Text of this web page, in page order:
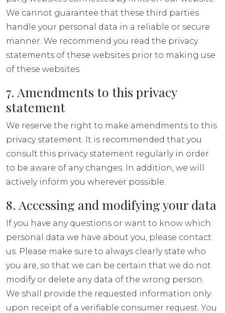
We cannot guarantee that these third parties
handle your personal data in a reliable or secure
manner. We recommend you read the privacy
statements of these websites prior to making use
of these websites.
7. Amendments to this privacy
statement
We reserve the right to make amendments to this
privacy statement. It is recommended that you
consult this privacy statement regularly in order
to be aware of any changes. In addition, we will
actively inform you wherever possible.
8. Accessing and modifying your data
If you have any questions or want to know which
personal data we have about you, please contact
us. Please make sure to always clearly state who
you are, so that we can be certain that we do not
modify or delete any data of the wrong person.
We shall provide the requested information only
upon receipt of a verifiable consumer request. You